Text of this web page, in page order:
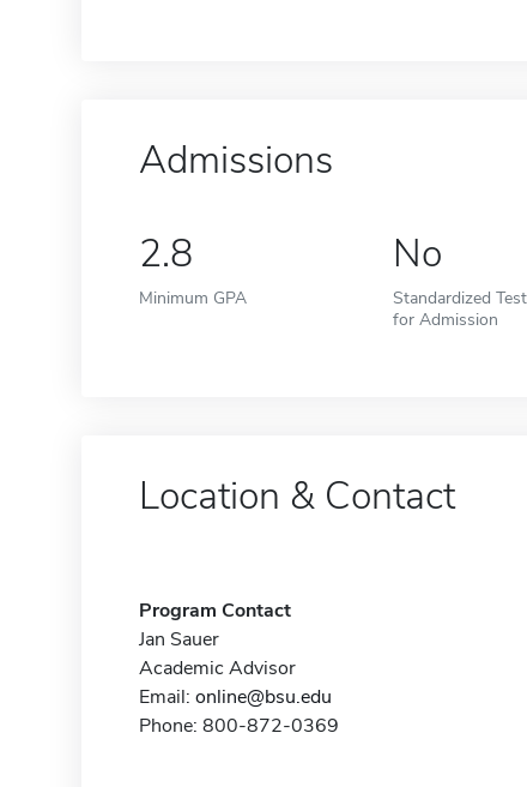
Admissions
2.8
Minimum GPA
No
Standardized
for Admission
Location & Contact
Program Contact
Jan Sauer
Academic Advisor
Email: online@bsu.edu
Phone: 800-872-0369